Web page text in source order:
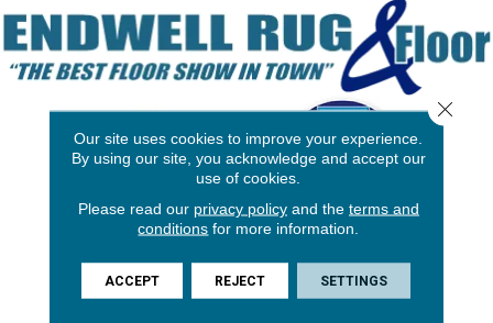
Endicott, NY 13760
Phone:
Our site uses cookies to improve your experience.
By using our site, you acknowledge and accept our
use of cookies.
Please read our privacy policyand the terms and
conditions for more information.
ACCEPT REJECT SETTINGS
Close